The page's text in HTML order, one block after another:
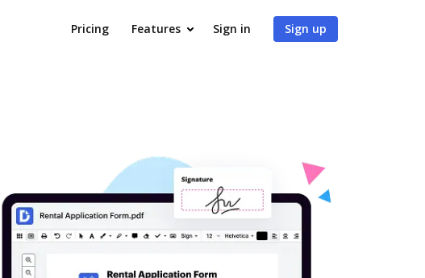
Pricing Features Sign in Sign up